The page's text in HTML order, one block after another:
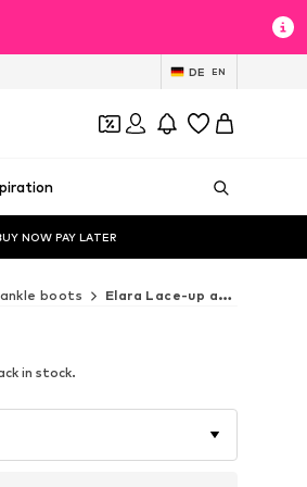
DE EN
NOW PAY LATER
boots Elara Lace-up ankle boots
in stock.